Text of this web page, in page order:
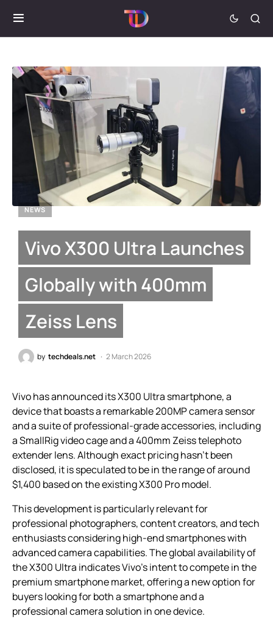
NEWS
Vivo X300 Ultra Launches
Globally with 400mm
Zeiss Lens
by techdeals.net 2 March 2026
Vivo has announced its X300 Ultra smartphone, a
device that boasts a remarkable 200MP camera sensor
and a suite of professional-grade accessories, including
a SmallRig video cage and a 400mm Zeiss telephoto
extender lens. Although exact pricing hasn’t been
disclosed, it is speculated to be in the range of around
$1,400 based on the existing X300 Pro model.
This development is particularly relevant for
professional photographers, content creators, and tech
enthusiasts considering high-end smartphones with
advanced camera capabilities. The global availability of
the X300 Ultra indicates Vivo’s intent to compete in the
premium smartphone market, offering a new option for
buyers looking for both a smartphone and a
professional camera solution in one device.